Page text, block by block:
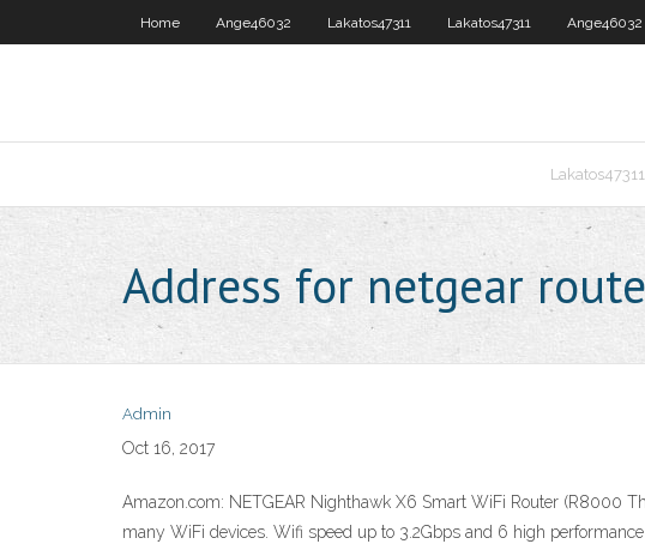
Home Ange46032 Lakatos47311 Lakatos47311 Ange46032
Lakatos47311
Address for netgear
Admin
Oct 16, 2017
Amazon.com: NETGEAR Nighthawk X6 Smart WiFi Router (R8000
many WiFi devices. Wifi speed up to 3.2Gbps and 6 high